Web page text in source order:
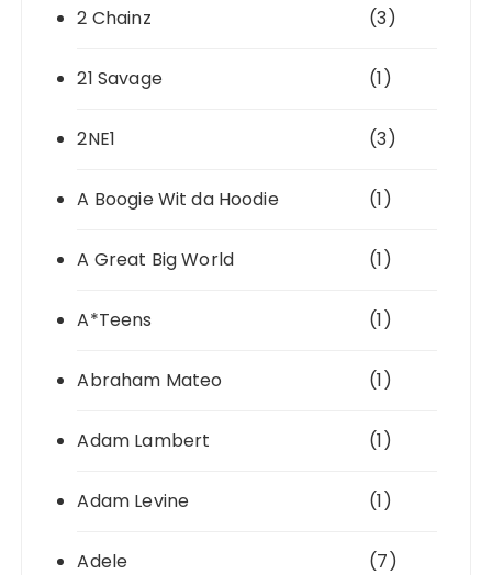
2 Chainz (3)
21 Savage (1)
2NE1 (3)
A Boogie Wit da Hoodie (1)
A Great Big World (1)
A*Teens (1)
Abraham Mateo (1)
Adam Lambert (1)
Adam Levine (1)
Adele (7)